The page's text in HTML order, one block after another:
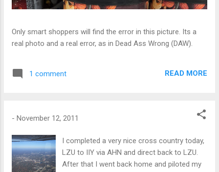
Only smart shoppers will find the error in this picture. Its a
real photo and a real error, as in Dead Ass Wrong (DAW).
1 comment READ MORE
- November 12, 2011
I completed a very nice cross country today,
LZU to IIY via AHN and direct back to LZU.
After that I went back home and piloted my